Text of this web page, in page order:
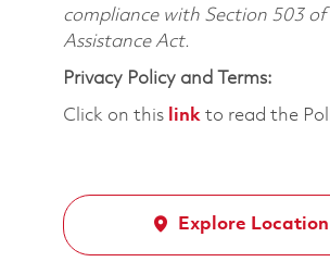
compliance with Section 503
Assistance Act.
Privacy Policy and Terms:
Click on this link to read the
Explore Location